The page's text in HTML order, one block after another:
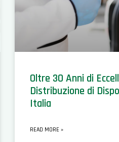
Oltre 30 Anni di
Distribuzione di
Italia
READ MORE »